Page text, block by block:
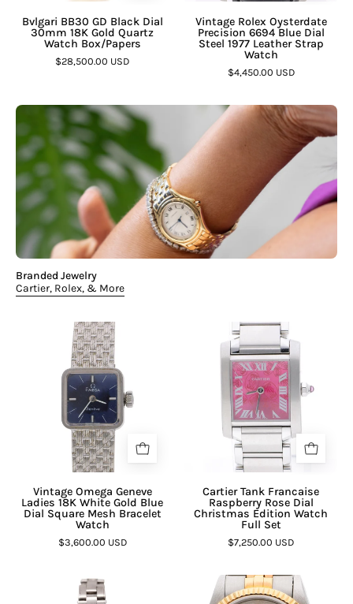
Bvlgari BB30 GD Black Dial
30mm 18K Gold Quartz
Watch Box/Papers
$28,500.00 USD
Vintage Rolex Oysterdate
Precision 6694 Blue Dial
Steel 1977 Leather Strap
Watch
$4,450.00 USD
Branded Jewelry
Cartier, Rolex, & More
Vintage Omega Geneve
Ladies 18K White Gold Blue
Dial Square Mesh Bracelet
Watch
$3,600.00 USD
Cartier Tank Francaise
Raspberry Rose Dial
Christmas Edition Watch
Full Set
$7,250.00 USD